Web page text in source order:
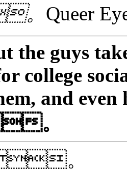
。 Queer
the guys
college
and even
。
。